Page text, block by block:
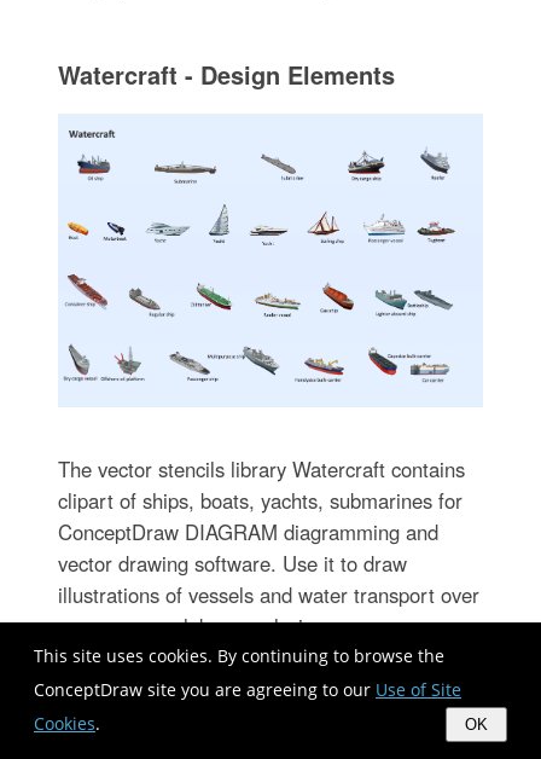
This site uses cookies. By continuing to browse the
ConceptDraw site you are agreeing to our Use of Site
Cookies. OK
Watercraft - Design Elements
The vector stencils library Watercraft contains
clipart of ships, boats, yachts, submarines for
ConceptDraw DIAGRAM diagramming and
vector drawing software. Use it to draw
illustrations of vessels and water transport over
a sea, ocean, lake, canal, river.
Wireframe Examples